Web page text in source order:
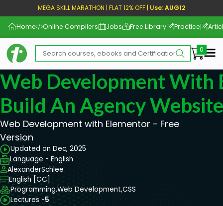
MEGA SKILL MARATHON | FLAT 12% OFF | Use: AUG12
Home Online Compilers Jobs Free Library Practice
Web Development With
Build An Agency Website
Web Development with Elementor - Free
Version
Updated on Dec, 2025
Language - English
AlexanderSchlee
English [CC]
Programming,Web Development,CSS
Lectures -5